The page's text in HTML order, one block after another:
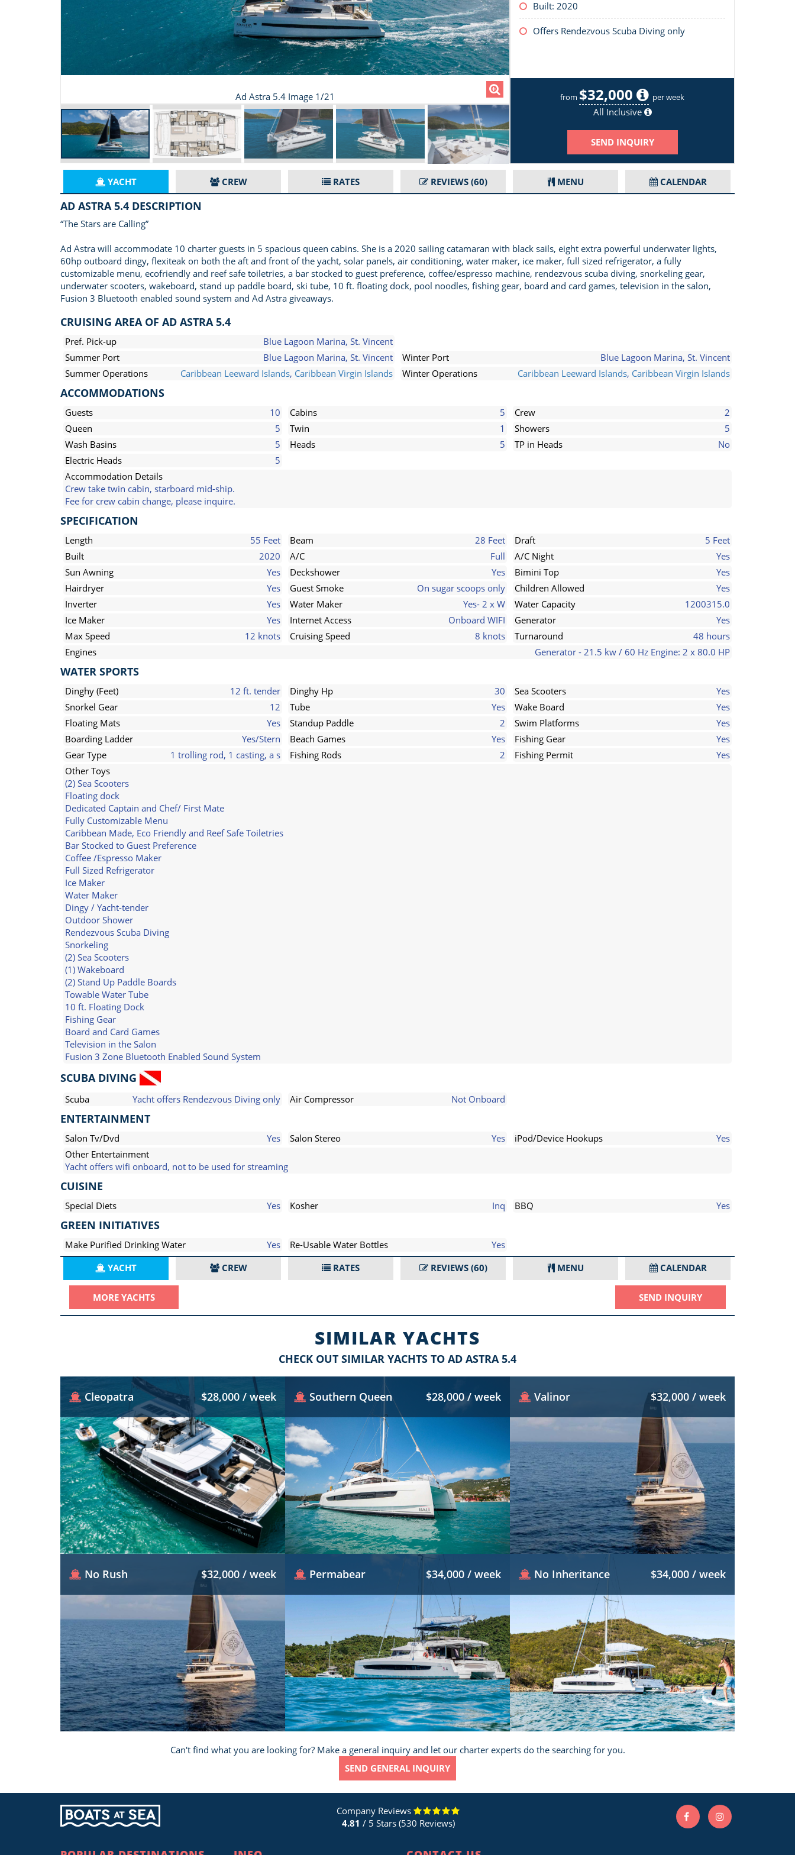
Ad Astra 5.4 Image 1/21
Built: 2020
Offers Rendezvous Scuba Diving only
from $32,000 per week
All Inclusive
SEND INQUIRY
YACHT CREW RATES REVIEWS(60) MENU CALENDAR
AD ASTRA 5.4 DESCRIPTION
“The Stars are Calling”
Ad Astra will accommodate 10 charter guests in 5 spacious queen cabins. She is a 2020 sailing catamaran with black sails, eight extra powerful underwater lights,
60hp outboard dingy, flexiteak on both the aft and front of the yacht, solar panels, air conditioning, water maker, ice maker, full sized refrigerator, a fully
customizable menu, ecofriendly and reef safe toiletries, a bar stocked to guest preference, coffee/espresso machine, rendezvous scuba diving, snorkeling gear,
underwater scooters, wakeboard, stand up paddle board, ski tube, 10 ft. floating dock, pool noodles, fishing gear, board and card games, television in the salon,
Fusion 3 Bluetooth enabled sound system and Ad Astra giveaways.
CRUISING AREA OF AD ASTRA 5.4
Pref. Pick-up
Blue Lagoon Marina, St. Vincent
Summer Port
Blue Lagoon Marina, St. Vincent Winter Port
Blue Lagoon Marina, St. Vincent
Summer Operations
Caribbean Leeward Islands, Caribbean Virgin Islands Winter Operations Caribbean Leeward Islands, Caribbean Virgin Islands
ACCOMMODATIONS
Guests 10 Cabins 5 Crew
2
Queen
5 Twin 1 Showers
5
Wash Basins
5 Heads 5 TP in Heads
No
Electric Heads
5
Accommodation Details
Crew take twin cabin, starboard mid-ship.
Fee for crew cabin change, please inquire.
SPECIFICATION
Length 55 Feet Beam 28 Feet Draft
5 Feet
Built
2020 A/C Full A/C Night
Yes
Sun Awning
Yes Deckshower Yes Bimini Top
Yes
Hairdryer
Yes Guest Smoke On sugar scoops only Children Allowed
Yes
Inverter
Yes Water Maker Yes- 2 x W Water Capacity
1200315.0
Ice Maker
Yes Internet Access Onboard WIFI Generator
Yes
Max Speed
12 knots Cruising Speed 8 knots Turnaround
48 hours
Engines
Generator - 21.5 kw / 60 Hz Engine: 2 x 80.0 HP
WATER SPORTS
Dinghy (Feet) 12 ft. tender Dinghy Hp 30 Sea Scooters
Yes
Snorkel Gear
12 Tube Yes Wake Board
Yes
Floating Mats
Yes Standup Paddle 2 Swim Platforms
Yes
Boarding Ladder
Yes/Stern Beach Games Yes Fishing Gear
Yes
Gear Type
1 trolling rod, 1 casting, a s Fishing Rods 2 Fishing Permit
Yes
Other Toys
(2) Sea Scooters
Floating dock
Dedicated Captain and Chef/ First Mate
Fully Customizable Menu
Caribbean Made, Eco Friendly and Reef Safe Toiletries
Bar Stocked to Guest Preference
Coffee /Espresso Maker
Full Sized Refrigerator
Ice Maker
Water Maker
Dingy / Yacht-tender
Outdoor Shower
Rendezvous Scuba Diving
Snorkeling
(2) Sea Scooters
(1) Wakeboard
(2) Stand Up Paddle Boards
Towable Water Tube
10 ft. Floating Dock
Fishing Gear
Board and Card Games
Television in the Salon
Fusion 3 Zone Bluetooth Enabled Sound System
SCUBA DIVING
Scuba Yacht offers Rendezvous Diving only Air Compressor Not Onboard
ENTERTAINMENT
Salon Tv/Dvd Yes Salon Stereo Yes iPod/Device Hookups
Yes
Other Entertainment
Yacht offers wifi onboard, not to be used for streaming
CUISINE
Special Diets Yes Kosher Inq BBQ Yes
GREEN INITIATIVES
Make Purified Drinking Water Yes Re-Usable Water Bottles
Yes
YACHT
CREW RATES REVIEWS(60) MENU CALENDAR
MORE YACHTS SEND INQUIRY
SIMILAR YACHTS
CHECK OUT SIMILAR YACHTS TO AD ASTRA 5.4
Cleopatra $28,000 / week Southern Queen $28,000 / week Valinor $32,000 / week
No Rush $32,000 / week Permabear $34,000 / week No Inheritance $34,000 / week
Can't find what you are looking for? Make a general inquiry and let our charter experts do the searching for you.
SEND GENERAL INQUIRY
Company Reviews
4.81 / 5 Stars (530 Reviews)